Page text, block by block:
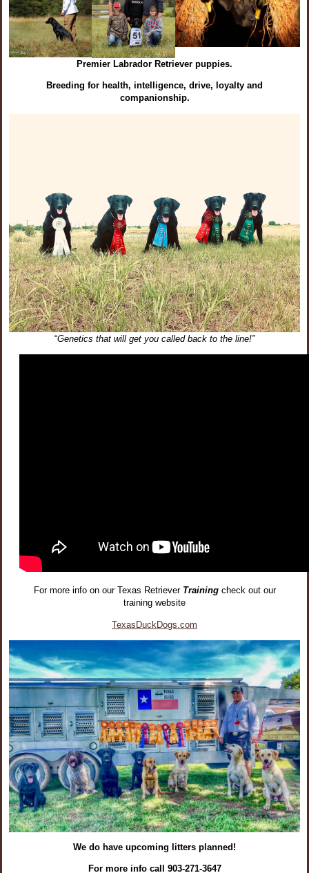
Premier Labrador Retriever puppies.
Breeding for health, intelligence, drive, loyalty and
companionship.
“Genetics that will get you called back to the line!”
For more info on our Texas Retriever Training check out our
training website
TexasDuckDogs.com
We do have upcoming litters planned!
For more info call 903-271-3647